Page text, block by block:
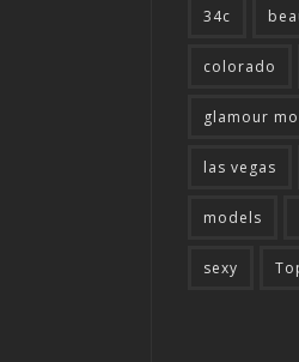
34c
colorado
glamour
las vegas
models
sexy